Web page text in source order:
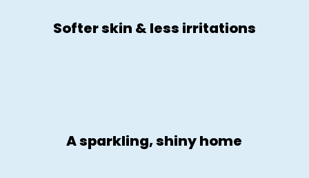
Softer skin & less irritations
A sparkling, shiny home